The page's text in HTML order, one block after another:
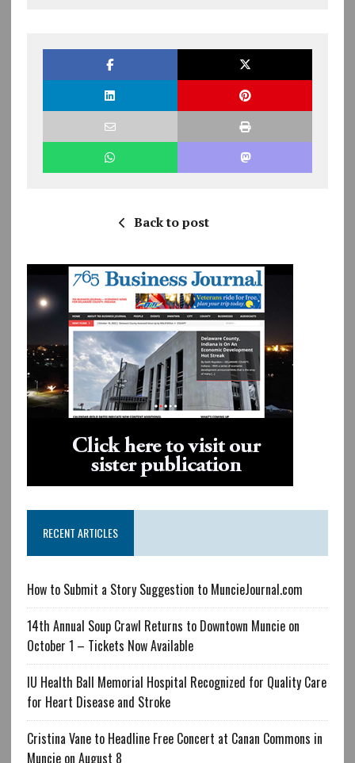
Back to post
RECENT ARTICLES
How to Submit a Story Suggestion to MuncieJournal.com
14th Annual Soup Crawl Returns to Downtown Muncie on
October 1 – Tickets Now Available
IU Health Ball Memorial Hospital Recognized for Quality Care
for Heart Disease and Stroke
Cristina Vane to Headline Free Concert at Canan Commons in
Muncie on August 8